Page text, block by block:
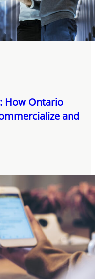
How Ontario
and